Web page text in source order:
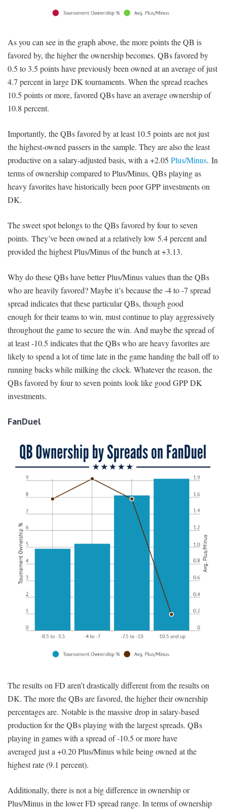
As you can see in the graph above, the more points the QB is
favored by, the higher the ownership becomes. QBs favored by
0.5 to 3.5 points have previously been owned at an average of just
4.7 percent in large DK tournaments. When the spread reaches
10.5 points or more, favored QBs have an average ownership of
10.8 percent.
Importantly, the QBs favored by at least 10.5 points are not just
the highest-owned passers in the sample. They are also the least
productive on a salary-adjusted basis, with a +2.05 Plus/Minus. In
terms of ownership compared to Plus/Minus, QBs playing as
heavy favorites have historically been poor GPP investments on
DK.
The sweet spot belongs to the QBs favored by four to seven
points. They’ve been owned at a relatively low 5.4 percent and
provided the highest Plus/Minus of the bunch at +3.13.
Why do these QBs have better Plus/Minus values than the QBs
who are heavily favored? Maybe it’s because the -4 to -7 spread
spread indicates that these particular QBs, though good
enough for their teams to win, must continue to play aggressively
throughout the game to secure the win. And maybe the spread of
at least -10.5 indicates that the QBs who are heavy favorites are
likely to spend a lot of time late in the game handing the ball off to
running backs while milking the clock. Whatever the reason, the
QBs favored by four to seven points look like good GPP DK
investments.
FanDuel
The results on FD aren’t drastically different from the results on
DK. The more the QBs are favored, the higher their ownership
percentages are. Notable is the massive drop in salary-based
production for the QBs playing with the largest spreads. QBs
playing in games with a spread of -10.5 or more have
averaged just a +0.20 Plus/Minus while being owned at the
highest rate (9.1 percent).
Additionally, there is not a big difference in ownership or
Plus/Minus in the lower FD spread range. In terms of ownership